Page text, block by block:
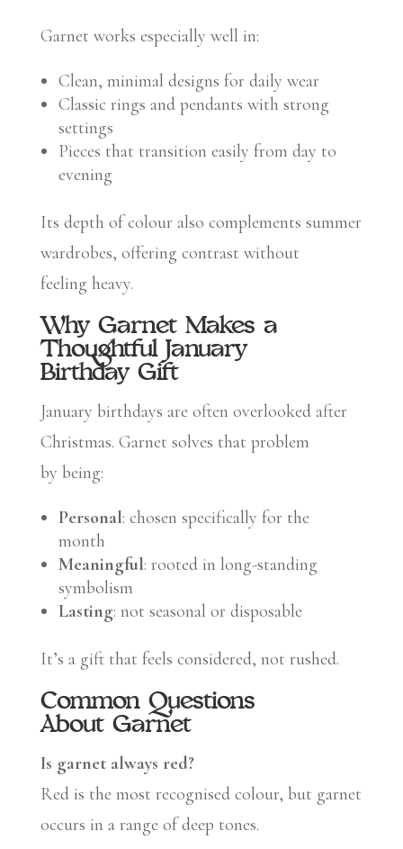
Garnet works especially well in:
Clean, minimal designs for daily wear
Classic rings and pendants with strong
settings
Pieces that transition easily from day to
evening
Its depth of colour also complements summer
wardrobes, offering contrast without
feeling heavy.
Why Garnet Makes a
Thoughtful January
Birthday Gift
January birthdays are often overlooked after
Christmas. Garnet solves that problem
by being:
Personal: chosen specifically for the
month
Meaningful: rooted in long-standing
symbolism
Lasting: not seasonal or disposable
It’s a gift that feels considered, not rushed.
Common Questions
About Garnet
Is garnet always red?
Red is the most recognised colour, but garnet
occurs in a range of deep tones.